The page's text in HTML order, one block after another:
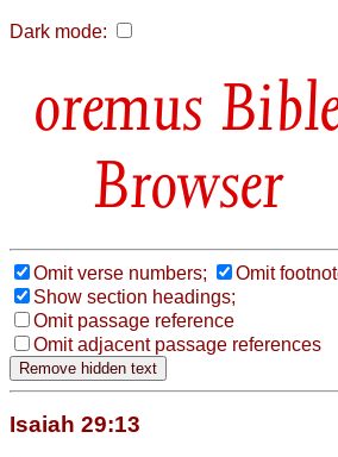
Dark mode:
Browser
Omit verse numbers;
Omit
Show section headings;
Omit passage reference
Omit adjacent passage references
Isaiah 29:13